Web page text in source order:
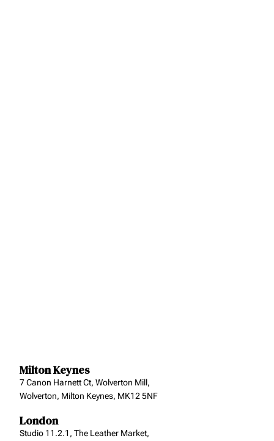
Milton Keynes
7 Canon Harnett Ct, Wolverton Mill,
Wolverton, Milton Keynes, MK12 5NF
London
Studio 11.2.1, The Leather Market,